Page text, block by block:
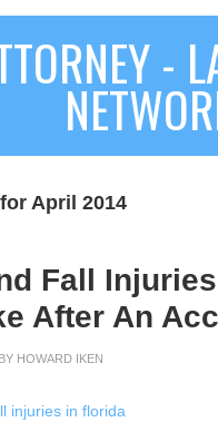
-
April 2014
Fall
After An
BY HOWARD IKEN